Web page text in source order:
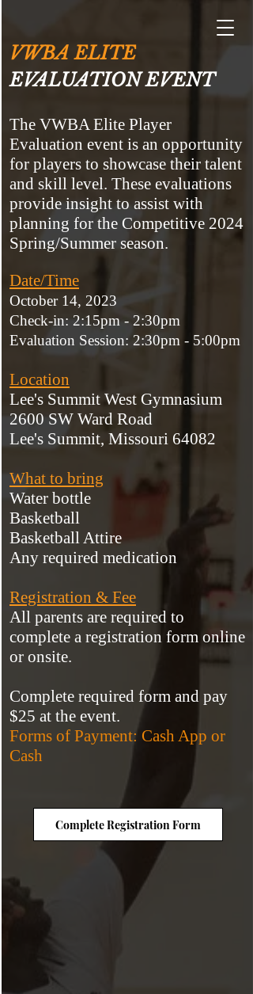
VWBA ELITE
EVALUATION EVENT
The VWBA Elite Player
Evaluation event is an opportunity
for players to showcase their talent
and skill level. These evaluations
provide insight to assist with
planning for the Competitive 2024
Spring/Summer season.
Date/Time
October 14, 2023
Check-in: 2:15pm - 2:30pm
Evaluation Session: 2:30pm - 5:00pm
Location
Lee's Summit West Gymnasium
2600 SW Ward Road
Lee's Summit, Missouri 64082
What to bring
Water bottle
Basketball
Basketball Attire
Any required medication
Registration & Fee
All parents are required to
complete a registration form online
or onsite.
Complete required form and pay
$25 at the event.
Forms of Payment: Cash App or
Cash
Complete Registration Form